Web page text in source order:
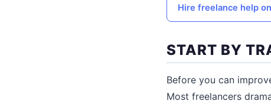
Hire freelance help
START BY
Before you can
Most freelancers